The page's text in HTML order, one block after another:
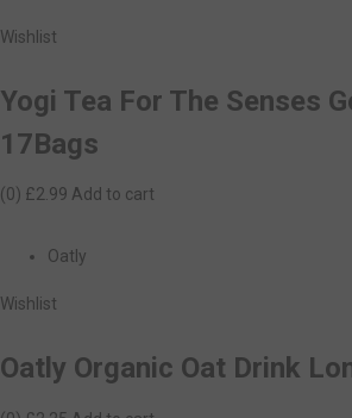
Wishlist
Yogi Tea For The Senses
17Bags
(0) £2.99 Add to cart
Oatly
Wishlist
Oatly Organic Oat Drink